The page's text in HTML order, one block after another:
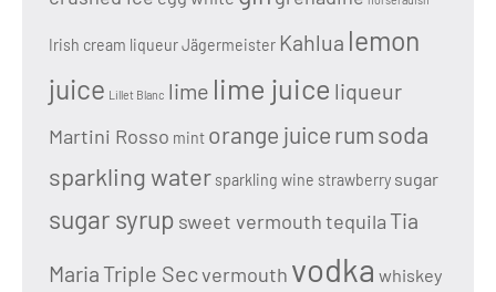
Irish cream liqueurJägermeister Kahlua lemon
juice Lillet Blanc lime lime juice liqueur
Martini Rosso mint orange juice rum soda
sparkling water sparkling wine strawberry sugar
sugar syrup sweet vermouthtequila Tia
Maria Triple Secvermouth vodka whiskey